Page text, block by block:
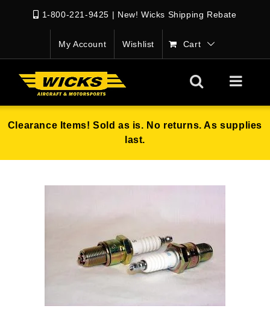
1-800-221-9425 | New! Wicks Shipping Rebate
My Account Wishlist Cart
Clearance Items! Sold as is. No returns. As supplies
last.